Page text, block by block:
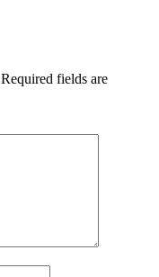
Required fields are